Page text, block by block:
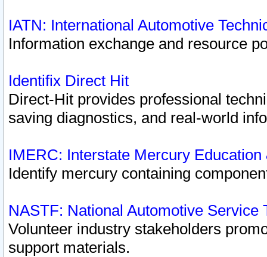
IATN: International Automotive
Information exchange and resource
Identifix Direct Hit
Direct-Hit provides professional
saving diagnostics, and real-world
IMERC: Interstate Mercury
Identify mercury containing
NASTF: National Automotive Service
Volunteer industry stakeholders
support materials.